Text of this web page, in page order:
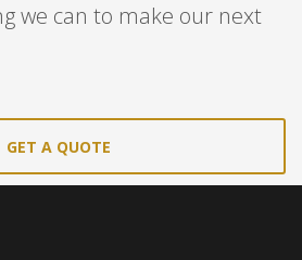
we can to make our next
GET A QUOTE